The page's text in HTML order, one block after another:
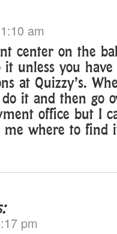
am
center on the
it unless you
at Quizzy’s.
it and then go
office but I
me where to find
pm